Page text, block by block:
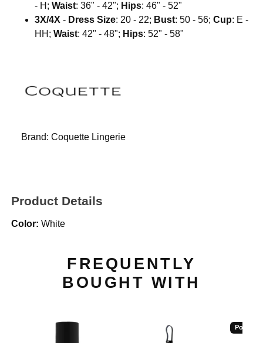
- H;Waist: 36" - 42"; Hips: 46" - 52"
3X/4X - Dress Size: 20 - 22; Bust: 50 - 56;Cup: E -
HH;Waist: 42" - 48"; Hips: 52" - 58"
Brand:Coquette Lingerie
Product Details
Color: White
FREQUENTLY
BOUGHT WITH
Popular